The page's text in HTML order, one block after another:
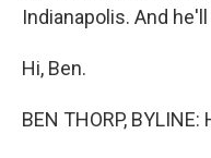
Indianapolis. And
Hi, Ben.
BEN THORP,